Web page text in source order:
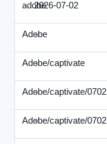
adobe2026-07-02
Adobe
-
Adobe/captivate
-
Adobe/captivate/0702
-
Adobe/captivate/0702
-